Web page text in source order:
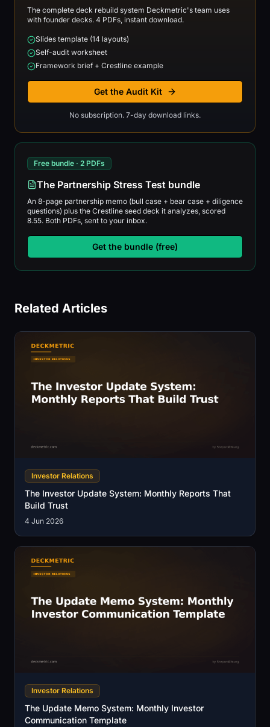
The complete deck rebuild system Deckmetric's team uses
with founder decks. 4 PDFs, instant download.
Slides template (14 layouts)
Self-audit worksheet
Framework brief + Crestline example
Get the Audit Kit
No subscription. 7-day download links.
Free bundle · 2 PDFs
The Partnership Stress Test bundle
An 8-page partnership memo (bull case + bear case + diligence
questions) plus the Crestline seed deck it analyzes, scored
8.55. Both PDFs, sent to your inbox.
Get the bundle (free)
Related Articles
Investor Relations
The Investor Update System: Monthly Reports That
Build Trust
4 Jun 2026
Investor Relations
The Update Memo System: Monthly Investor
Communication Template